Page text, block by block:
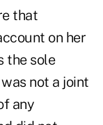
that
on her
the sole
not a joint
any